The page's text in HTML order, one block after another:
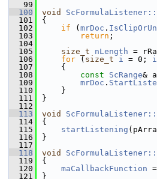
   99
  100
void
  101
{
  102
if ( mrDoc .
  103
return ;
  104
  105
size_t nLength =
  106
for ( size_t i = 0; i
  107
    {
  108
const ScRange&
  109
mrDoc .
  110
    }
  111
}
  112
  113
void
  114
{
  115
startListening
  116
}
  117
  118
void
  119
{
  120
maCallbackFunction
  121
}